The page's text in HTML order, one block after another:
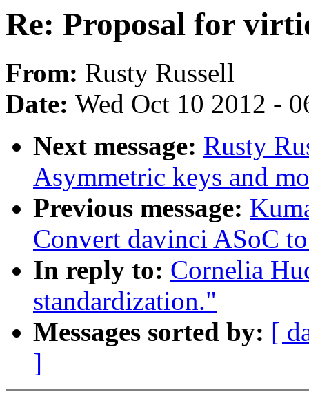
Re: Proposal for
From: Rusty Russell
Date: Wed Oct 10 2012 -
Next message: Rusty
Asymmetric keys and
Previous message:
Convert davinci ASoC
In reply to: Cornelia
standardization."
Messages sorted by: [
]